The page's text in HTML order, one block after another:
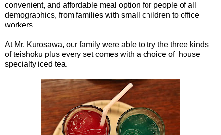
convenient, and affordable meal option for people of all
demographics, from families with small children to office
workers.
At Mr. Kurosawa, our family were able to try the three kinds
of teishoku plus every set comes with a choice of house
specialty iced tea.